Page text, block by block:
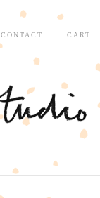
CONTACT CART